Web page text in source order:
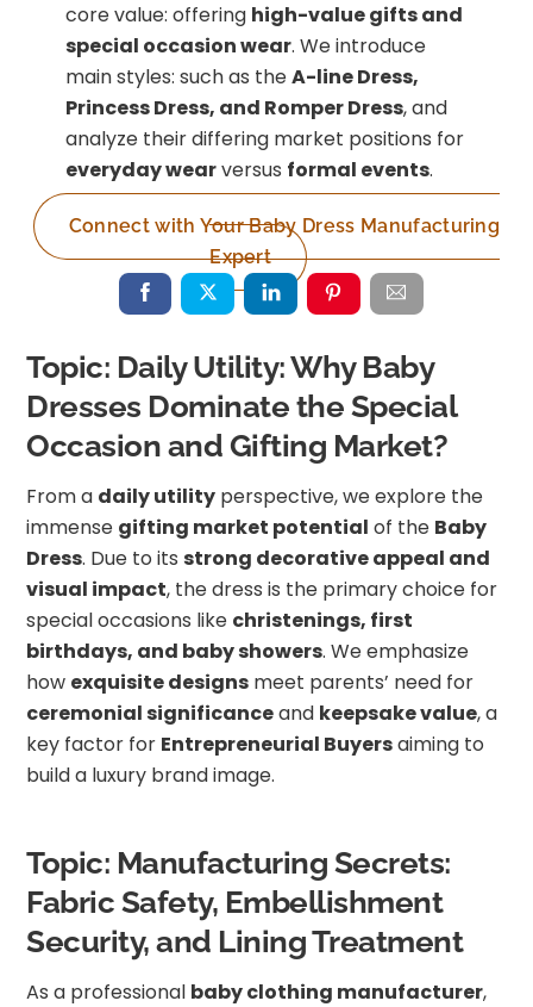
core value: offering high-value gifts and
special occasion wear. We introduce
main styles: such as theA-line Dress,
Princess Dress, and Romper Dress, and
analyze their differing market positions for
everyday wearversus formal events.
Connect with Your Baby Dress Manufacturing
Expert
Topic: Daily Utility: Why Baby
Dresses Dominate the Special
Occasion and Gifting Market?
From a daily utility perspective, we explore the
immense gifting market potential of the Baby
Dress. Due to its strong decorative appeal and
visual impact, the dress is the primary choice for
special occasions like christenings, first
birthdays, and baby showers. We emphasize
how exquisite designs meet parents’ need for
ceremonial significanceand keepsake value, a
key factor for Entrepreneurial Buyersaiming to
build a luxury brand image.
Topic: Manufacturing Secrets:
Fabric Safety, Embellishment
Security, and Lining Treatment
As a professional baby clothing manufacturer,